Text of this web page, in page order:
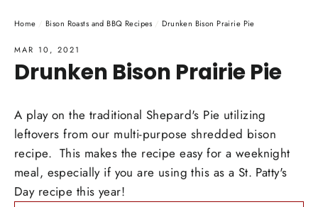
Home / Bison Roasts and BBQ Recipes / Drunken Bison Prairie Pie
MAR 10, 2021
Drunken Bison Prairie Pie
A play on the traditional Shepard's Pie utilizing
leftovers from our multi-purpose shredded bison
recipe. This makes the recipe easy for a weeknight
meal, especially if you are using this as a St. Patty's
Day recipe this year!